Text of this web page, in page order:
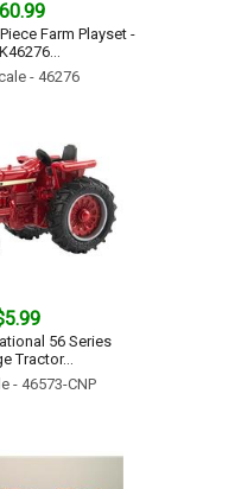
Farm Playset -
- 46276
56 Series
Tractor...
- 46573-CNP